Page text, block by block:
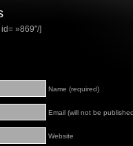
»869″/]
Name (required)
Email (will not be
Website